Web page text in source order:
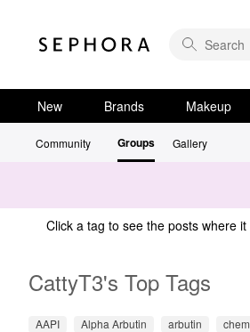
New Brands Makeup
Community Groups Gallery
Click a tag to see the posts where it
CattyT3's Top Tags
AAPI Alpha Arbutin arbutin